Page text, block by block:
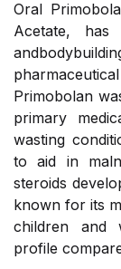
Oral
Acetate,
Primobolan
primary
wasting
to aid in
steroids
known for its
children and
profile